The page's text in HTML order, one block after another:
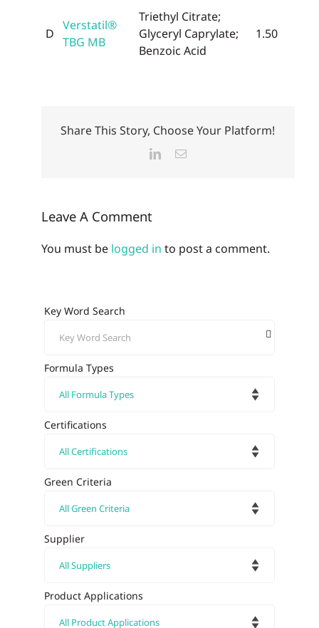
D
Verstatil®
TBG MB
Triethyl Citrate;
Glyceryl Caprylate;
Benzoic Acid
1.50
Share This Story, Choose Your Platform!
LinkedInEmail
Leave A Comment
You must be logged in to post a comment.
Key Word Search
Formula Types
Certifications
Green Criteria
Supplier
Product Applications